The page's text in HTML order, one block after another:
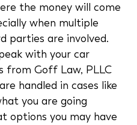
the money will come
when multiple
parties are involved.
with your car
from Goff Law, PLLC
handled in cases like
you are going
options you may have